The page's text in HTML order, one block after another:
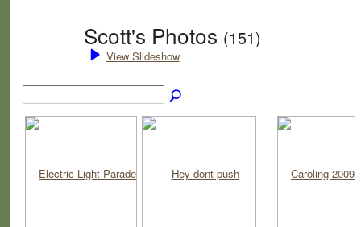
Scott's Photos (151)
View Slideshow